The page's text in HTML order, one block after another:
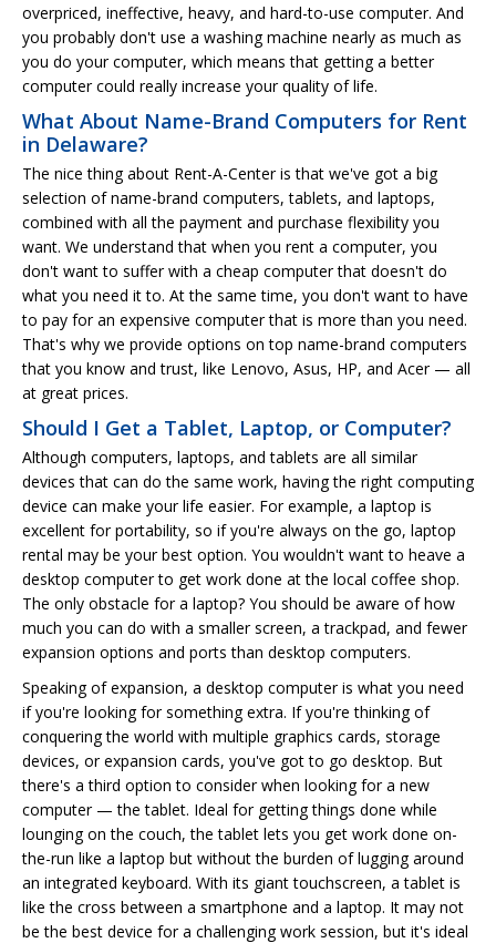
overpriced, ineffective, heavy, and hard-to-use computer. And
you probably don't use a washing machine nearly as much as
you do your computer, which means that getting a better
computer could really increase your quality of life.
What About Name-Brand Computers for Rent
in Delaware?
The nice thing about Rent-A-Center is that we've got a big
selection of name-brand computers, tablets, and laptops,
combined with all the payment and purchase flexibility you
want. We understand that when you rent a computer, you
don't want to suffer with a cheap computer that doesn't do
what you need it to. At the same time, you don't want to have
to pay for an expensive computer that is more than you need.
That's why we provide options on top name-brand computers
that you know and trust, like Lenovo, Asus, HP, and Acer — all
at great prices.
Should I Get a Tablet, Laptop, or Computer?
Although computers, laptops, and tablets are all similar
devices that can do the same work, having the right computing
device can make your life easier. For example, a laptop is
excellent for portability, so if you're always on the go, laptop
rental may be your best option. You wouldn't want to heave a
desktop computer to get work done at the local coffee shop.
The only obstacle for a laptop? You should be aware of how
much you can do with a smaller screen, a trackpad, and fewer
expansion options and ports than desktop computers.
Speaking of expansion, a desktop computer is what you need
if you're looking for something extra. If you're thinking of
conquering the world with multiple graphics cards, storage
devices, or expansion cards, you've got to go desktop. But
there's a third option to consider when looking for a new
computer — the tablet. Ideal for getting things done while
lounging on the couch, the tablet lets you get work done on-
the-run like a laptop but without the burden of lugging around
an integrated keyboard. With its giant touchscreen, a tablet is
like the cross between a smartphone and a laptop. It may not
be the best device for a challenging work session, but it's ideal